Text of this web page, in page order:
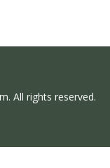
All rights reserved.